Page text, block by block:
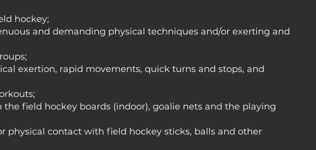
hockey;
and demanding physical techniques and/or exerting and
exertion, rapid movements, quick turns and stops, and
field hockey boards (indoor), goalie nets and the playing
physical contact with field hockey sticks, balls and other